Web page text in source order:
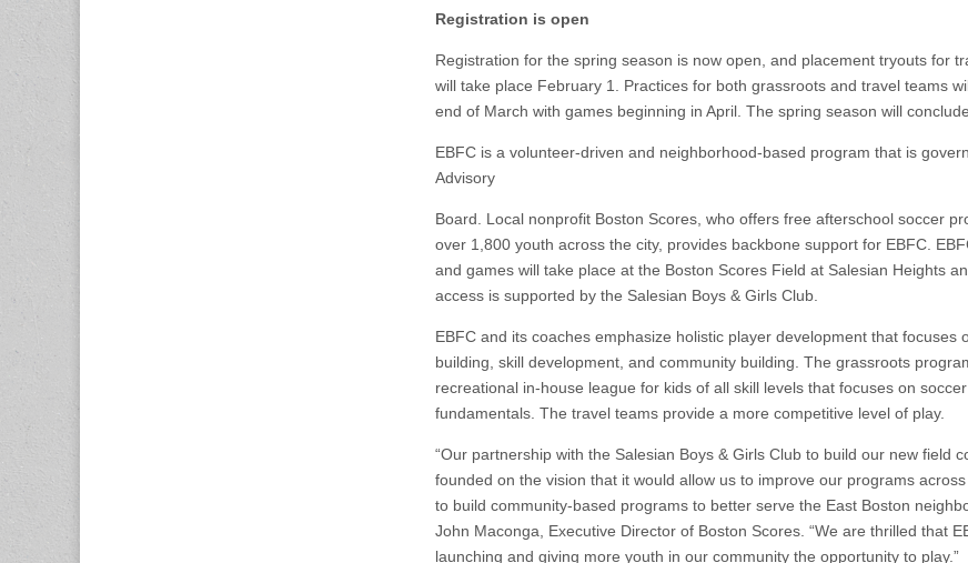
Registration is open
Registration for the spring season is now open, and placement tryouts for
will take place February 1. Practices for both grassroots and travel teams
end of March with games beginning in April. The spring season will
EBFC is a volunteer-driven and neighborhood-based program that is
Advisory
Board. Local nonprofit Boston Scores, who offers free afterschool soccer
over 1,800 youth across the city, provides backbone support for EBFC.
and games will take place at the Boston Scores Field at Salesian Heights
access is supported by the Salesian Boys & Girls Club.
EBFC and its coaches emphasize holistic player development that focuses
building, skill development, and community building. The grassroots
recreational in-house league for kids of all skill levels that focuses on soccer
fundamentals. The travel teams provide a more competitive level of play.
“Our partnership with the Salesian Boys & Girls Club to build our new field
founded on the vision that it would allow us to improve our programs
to build community-based programs to better serve the East Boston
John Maconga, Executive Director of Boston Scores. “We are thrilled that
launching and giving more youth in our community the opportunity to play.”